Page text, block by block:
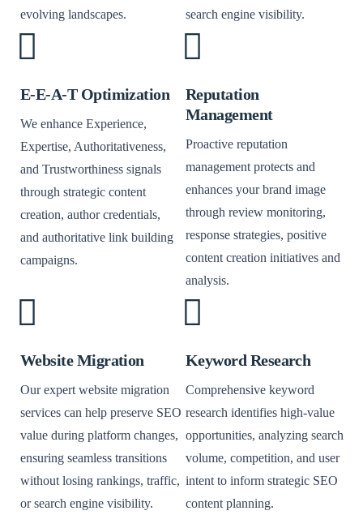
evolving landscapes. search engine visibility.
E-E-A-T Optimization
We enhance Experience,
Expertise, Authoritativeness,
and Trustworthiness signals
through strategic content
creation, author credentials,
and authoritative link building
campaigns.
Reputation
Management
Proactive reputation
management protects and
enhances your brand image
through review monitoring,
response strategies, positive
content creation initiatives and
analysis.
Website Migration
Our expert website migration
services can help preserve SEO
value during platform changes,
ensuring seamless transitions
without losing rankings, traffic,
or search engine visibility.
Keyword Research
Comprehensive keyword
research identifies high-value
opportunities, analyzing search
volume, competition, and user
intent to inform strategic SEO
content planning.